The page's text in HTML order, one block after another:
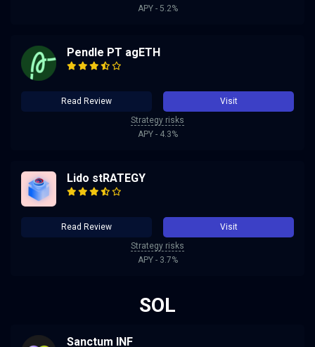
APY - 5.2%
Pendle PT agETH
Read Review
Visit
Strategy risks
APY - 4.3%
Lido stRATEGY
Read Review
Visit
Strategy risks
APY - 3.7%
SOL
Sanctum INF